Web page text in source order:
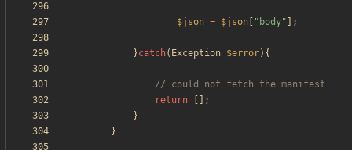
$json = $json " body" ];
}catch( Exception $error){
return
[];
}
}